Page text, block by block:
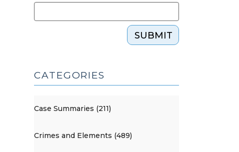
SUBMIT
CATEGORIES
Case Summaries (211)
Crimes and Elements (489)